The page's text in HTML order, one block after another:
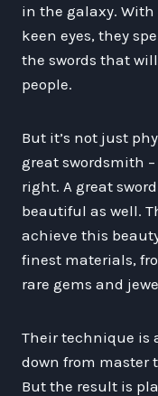
in the galaxy.
keen eyes, they
the swords that
people.
But it’s not just
great swordsmith
right. A great
beautiful as well.
achieve this
finest materials,
rare gems and
Their technique is
down from master
But the result is